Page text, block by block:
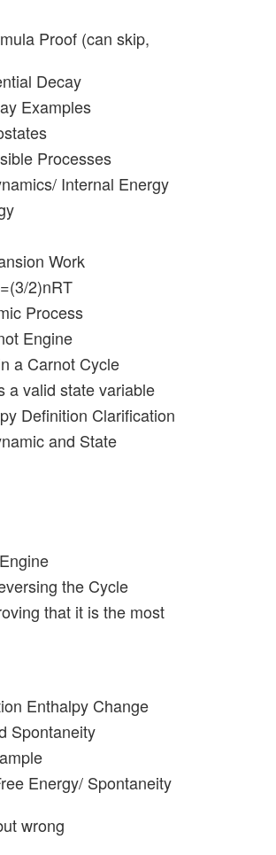
Proof (can skip,
Decay
Examples
Processes
Internal Energy
Work
2)nRT
Process
Engine
a Carnot Cycle
a valid state variable
Definition Clarification
and State
the Cycle
that it is the most
Enthalpy Change
Spontaneity
Energy/ Spontaneity
wrong